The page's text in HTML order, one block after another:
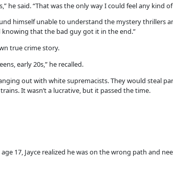
he said. “That was the only way I could feel any kind of
himself unable to understand the mystery thrillers
knowing that the bad guy got it in the end.”
true crime story.
early 20s,” he recalled.
out with white supremacists. They would steal
It wasn’t a lucrative, but it passed the time.
age 17, Jayce realized he was on the wrong path and